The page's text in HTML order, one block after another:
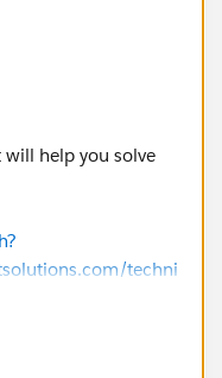
will help you solve
techni
using-api/